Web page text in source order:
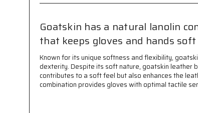
Goatskin has a natural lanolin
that keeps gloves and hands soft
Known for its unique softness and flexibility,
dexterity. Despite its soft nature, goatskin leather
contributes to a soft feel but also enhances the
combination provides gloves with optimal tactile